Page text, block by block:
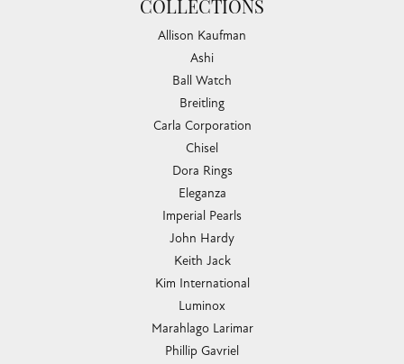
COLLECTIONS
Allison Kaufman
Ashi
Ball Watch
Breitling
Carla Corporation
Chisel
Dora Rings
Eleganza
Imperial Pearls
John Hardy
Keith Jack
Kim International
Luminox
Marahlago Larimar
Phillip Gavriel